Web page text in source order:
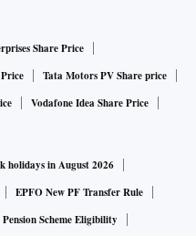
Share Price
Tata Motors PV Share price
Vodafone Idea Share Price
holidays in August 2026
EPFO New PF Transfer Rule
Scheme Eligibility